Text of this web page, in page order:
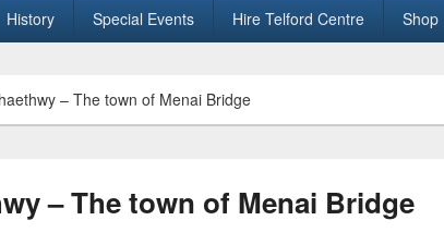
History Special Events Hire Telford Centre Shop
– The town of Menai Bridge
– The town of Menai Bridge